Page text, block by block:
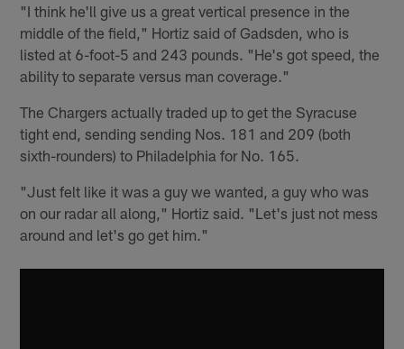
"I think he'll give us a great vertical presence in the
middle of the field," Hortiz said of Gadsden, who is
listed at 6-foot-5 and 243 pounds. "He's got speed, the
ability to separate versus man coverage."
The Chargers actually traded up to get the Syracuse
tight end, sending sending Nos. 181 and 209 (both
sixth-rounders) to Philadelphia for No. 165.
"Just felt like it was a guy we wanted, a guy who was
on our radar all along," Hortiz said. "Let's just not mess
around and let's go get him."